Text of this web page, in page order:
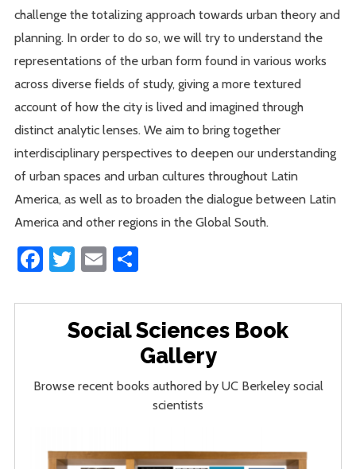
challenge the totalizing approach towards urban theory and
planning. In order to do so, we will try to understand the
representations of the urban form found in various works
across diverse fields of study, giving a more textured
account of how the city is lived and imagined through
distinct analytic lenses. We aim to bring together
interdisciplinary perspectives to deepen our understanding
of urban spaces and urban cultures throughout Latin
America, as well as to broaden the dialogue between Latin
America and other regions in the Global South.
Facebook
Twitter
Email
Social Sciences Book
Gallery
Browse recent books authored by UC Berkeley social
scientists